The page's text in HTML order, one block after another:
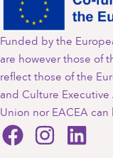
Funded by the
are however those of
reflect those of the
and Culture Executive
Union nor EACEA